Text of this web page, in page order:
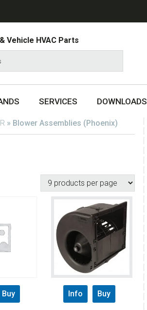
Vehicle HVAC Parts
SERVICES DOWNLOADS
» Blower Assemblies (Phoenix)
Buy Info Buy